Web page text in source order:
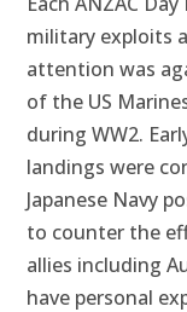
military exploits
attention was
of the US
during WW2.
landings were
Japanese Navy
to counter the
allies including
have personal